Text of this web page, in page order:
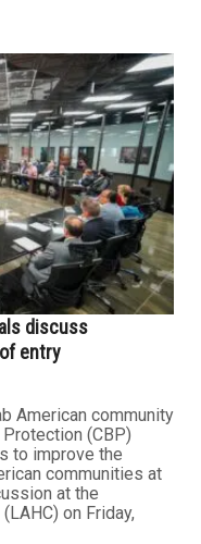
discuss
entry
American community
(CBP)
to improve the
communities at
at the
on Friday,